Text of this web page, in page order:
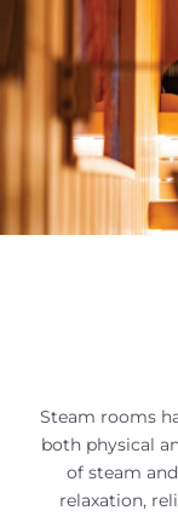
Steam rooms
both physical
of steam
relaxation,